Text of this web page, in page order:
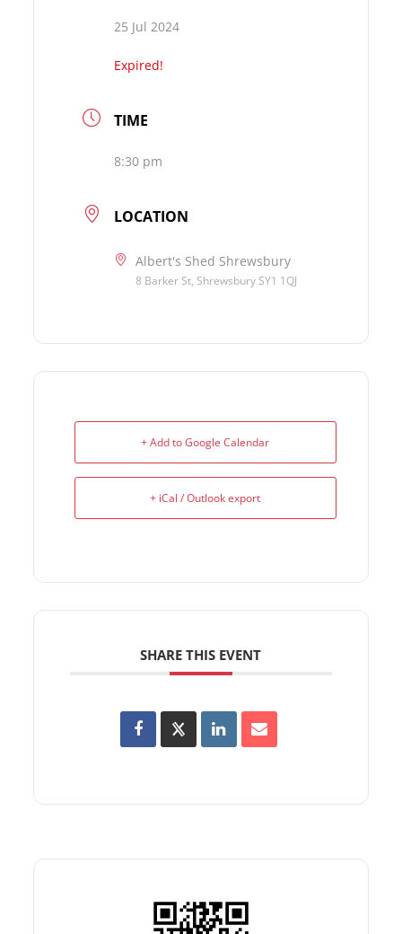
25 Jul 2024
Expired!
TIME
8:30 pm
LOCATION
Albert's Shed Shrewsbury
8 Barker St, Shrewsbury SY1 1QJ
+ Add to Google Calendar
+ iCal / Outlook export
SHARE THIS EVENT